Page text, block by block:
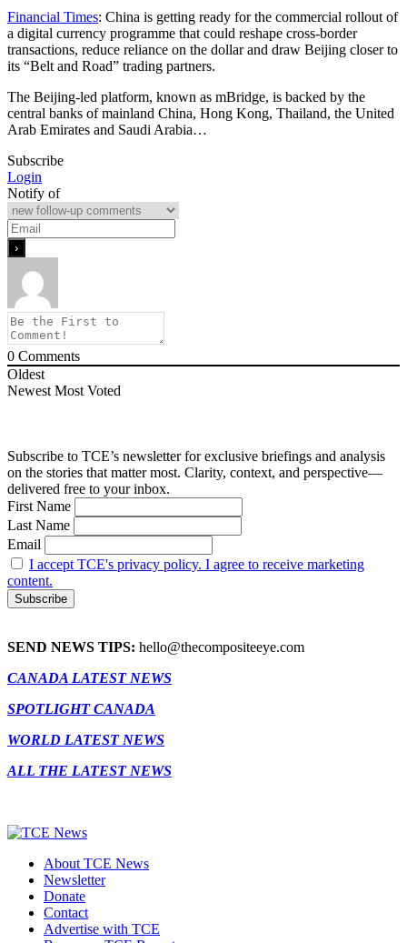
Financial Times: China is getting ready for the commercial rollout of
a digital currency programme that could reshape cross-border
transactions, reduce reliance on the dollar and draw Beijing closer to
its “Belt and Road” trading partners.
The Beijing-led platform, known as mBridge, is backed by the
central banks of mainland China, Hong Kong, Thailand, the United
Arab Emirates and Saudi Arabia…
Subscribe
Login
Notify of
0 Comments
Oldest
Newest Most Voted
Subscribe to TCE’s newsletter for exclusive briefings and analysis
on the stories that matter most. Clarity, context, and perspective—
delivered free to your inbox.
First Name
Last Name
Email
I accept TCE's privacy policy. I agree to receive marketing
content.
SEND NEWS TIPS: hello@thecompositeeye.com
CANADA LATEST NEWS
SPOTLIGHT CANADA
WORLD LATEST NEWS
ALL THE LATEST NEWS
About TCE News
Newsletter
Donate
Contact
Advertise with TCE